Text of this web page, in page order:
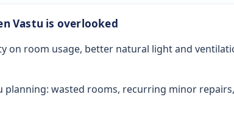
Vastu is overlooked
on room usage, better natural light and
planning: wasted rooms, recurring minor